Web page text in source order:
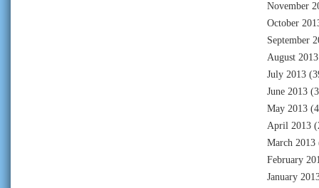
November
October
September
August 2013
July 2013
June 2013
May 2013
April 2013
March 2013
February
January